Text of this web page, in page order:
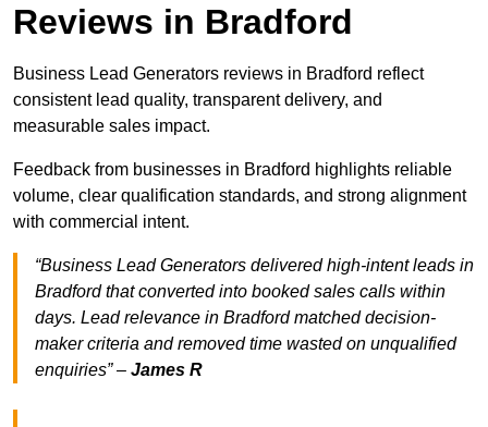
Reviews in Bradford
Business Lead Generators reviews in Bradford reflect
consistent lead quality, transparent delivery, and
measurable sales impact.
Feedback from businesses in Bradford highlights reliable
volume, clear qualification standards, and strong alignment
with commercial intent.
“Business Lead Generators delivered high-intent leads in
Bradford that converted into booked sales calls within
days. Lead relevance in Bradford matched decision-
maker criteria and removed time wasted on unqualified
enquiries” – James R